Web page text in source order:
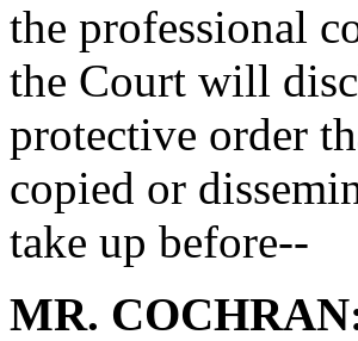
the professional
the Court will
protective order
copied or
take up before--
MR.